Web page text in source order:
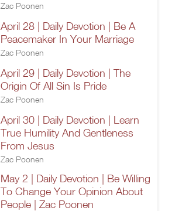
Zac Poonen
April 28 | Daily Devotion | Be A
Peacemaker In Your Marriage
Zac Poonen
April 29 | Daily Devotion | The
Origin Of All Sin Is Pride
Zac Poonen
April 30 | Daily Devotion | Learn
True Humility And Gentleness
From Jesus
Zac Poonen
May 2 | Daily Devotion | Be Willing
To Change Your Opinion About
People | Zac Poonen